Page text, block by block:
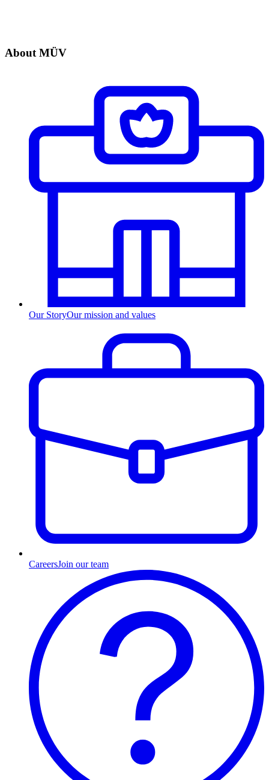
About MÜV
Our StoryOur mission and values
CareersJoin our team